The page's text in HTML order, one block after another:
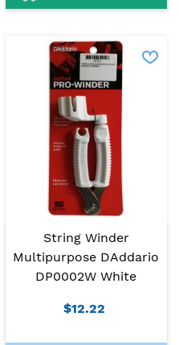
String Winder
Multipurpose DAddario
DP0002W White
$12.22